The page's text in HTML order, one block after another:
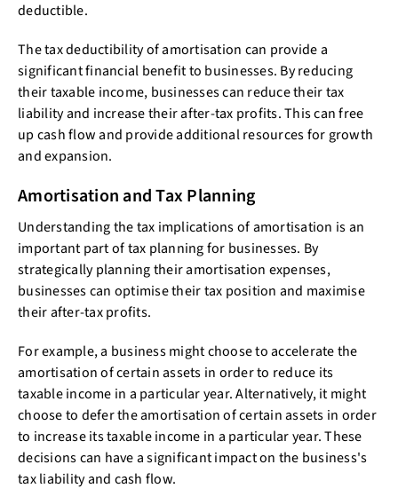
deductible.
The tax deductibility of amortisation can provide a
significant financial benefit to businesses. By reducing
their taxable income, businesses can reduce their tax
liability and increase their after-tax profits. This can free
up cash flow and provide additional resources for growth
and expansion.
Amortisation and Tax Planning
Understanding the tax implications of amortisation is an
important part of tax planning for businesses. By
strategically planning their amortisation expenses,
businesses can optimise their tax position and maximise
their after-tax profits.
For example, a business might choose to accelerate the
amortisation of certain assets in order to reduce its
taxable income in a particular year. Alternatively, it might
choose to defer the amortisation of certain assets in order
to increase its taxable income in a particular year. These
decisions can have a significant impact on the business's
tax liability and cash flow.